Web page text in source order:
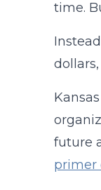
time.
future
primer